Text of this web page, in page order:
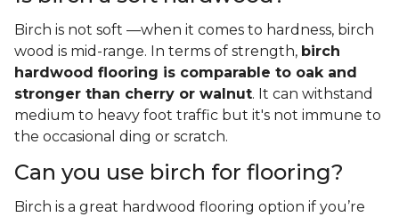
Birch is not soft —when it comes to hardness, birch
wood is mid-range. In terms of strength, birch
hardwood flooring is comparable to oak and
stronger than cherry or walnut. It can withstand
medium to heavy foot traffic but it's not immune to
the occasional ding or scratch.
Can you use birch for flooring?
Birch is a great hardwood flooring option if you’re